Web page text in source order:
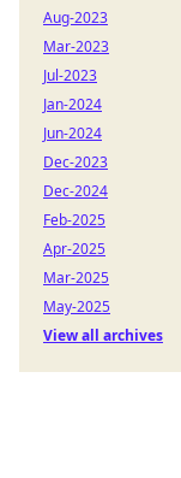
Aug-2023
Mar-2023
Jul-2023
Jan-2024
Jun-2024
Dec-2023
Dec-2024
Feb-2025
Apr-2025
Mar-2025
May-2025
View all archives